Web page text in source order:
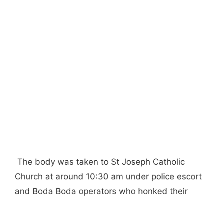
The body was taken to St Joseph Catholic
Church at around 10:30 am under police escort
and Boda Boda operators who honked their